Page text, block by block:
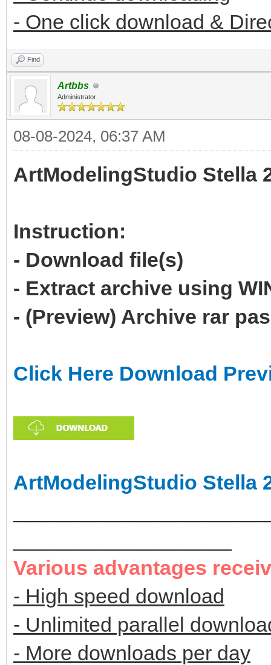
- One click download &
Find
Artbbs
Administrator
08-08-2024, 06:37 AM
ArtModelingStudio Stella
Instruction:
- Download file(s)
- Extract archive using
- (Preview) Archive rar
Click Here Download
ArtModelingStudio Stella
Various advantages
- High speed download
- Unlimited parallel
- More downloads per day